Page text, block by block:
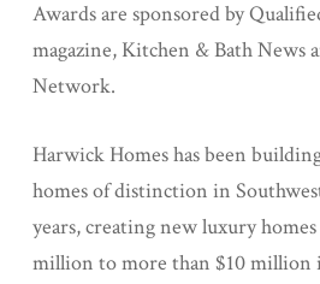
Awards are sponsored by
magazine, Kitchen & Bath News
Network.
Harwick Homes has been
homes of distinction in
years, creating new luxury
million to more than $10 million